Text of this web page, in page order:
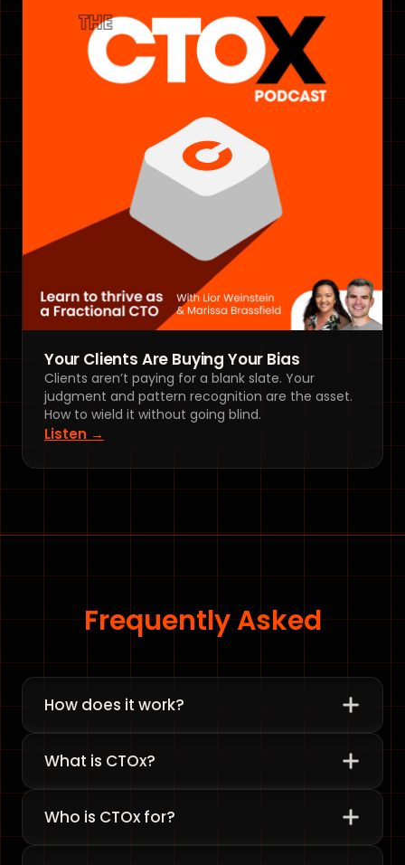
Your Clients Are Buying Your Bias
Clients aren’t paying for a blank slate. Your
judgment and pattern recognition are the asset.
How to wield it without going blind.
Listen →
Frequently Asked
How does it work?
What is CTOx?
Who is CTOx for?